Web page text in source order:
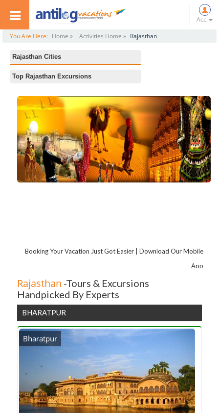
Acc.
You Are Here: Home » Activities Home » Rajasthan
Rajasthan Cities
Jodhpur
Jaisalmer
Pushkar
Bikaner
Udaipur
Mount Abu
Bharatpur
Top Rajasthan Excursions
Ranthambore National Park
Desert Safari in Jaisalmer
The Thar Heritage Museum
Sam sand dunes
Raj Bagh-ruins
Bankebihari Temple
Amber Fort
Booking Your Vacation Just Got Easier | Download Our Mobile
App
Rajasthan -Tours & Excursions
Handpicked By Experts
BHARATPUR
Bharatpur